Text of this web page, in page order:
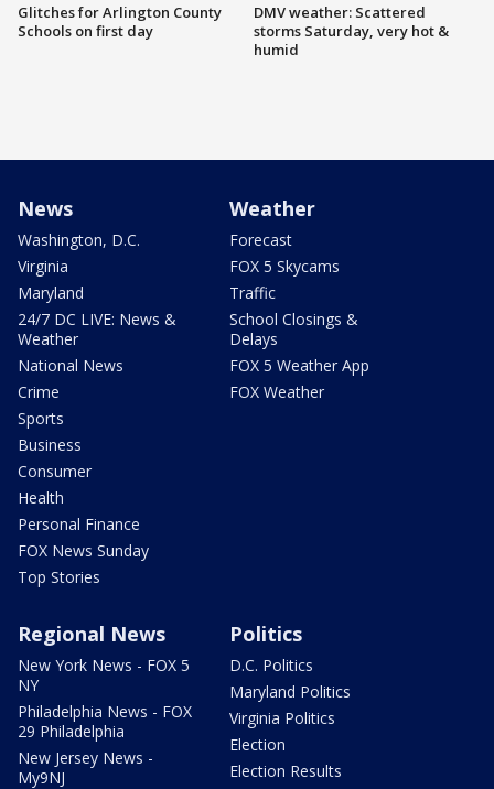
Glitches for Arlington County
Schools on first day
DMV weather: Scattered
storms Saturday, very hot &
humid
News
Washington, D.C.
Virginia
Maryland
24/7 DC LIVE: News &
Weather
National News
Crime
Sports
Business
Consumer
Health
Personal Finance
FOX News Sunday
Top Stories
Weather
Forecast
FOX 5 Skycams
Traffic
School Closings &
Delays
FOX 5 Weather App
FOX Weather
Regional News
New York News - FOX 5
NY
Philadelphia News - FOX
29 Philadelphia
New Jersey News -
My9NJ
Politics
D.C. Politics
Maryland Politics
Virginia Politics
Election
Election Results